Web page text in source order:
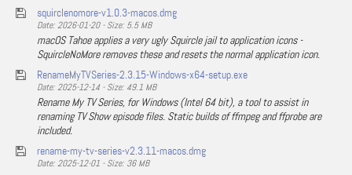
squirclenomore-v1.0.3-macos.dmg
Date: 2026-01-20 - Size: 5.5 MB
macOS Tahoe applies a very ugly Squircle jail to application icons -
SquircleNoMore removes these and resets the normal application icon.
RenameMyTVSeries-2.3.15-Windows-x64-setup.exe
Date: 2025-12-14 - Size: 49.1 MB
Rename My TV Series, for Windows (Intel 64 bit), a tool to assist in
renaming TV Show episode files. Static builds of ffmpeg and ffprobe are
included.
rename-my-tv-series-v2.3.11-macos.dmg
Date: 2025-12-01 - Size: 36 MB